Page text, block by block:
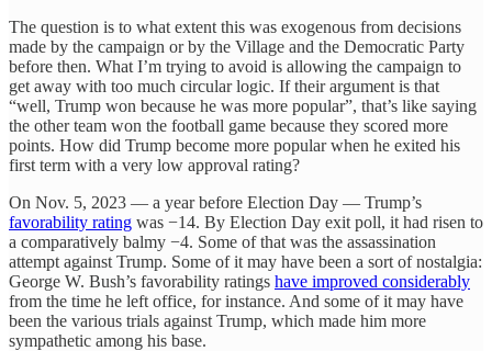
The question is to what extent this was exogenous from decisions
made by the campaign or by the Village and the Democratic Party
before then. What I’m trying to avoid is allowing the campaign to
get away with too much circular logic. If their argument is that
“well, Trump won because he was more popular”, that’s like saying
the other team won the football game because they scored more
points. How did Trump become more popular when he exited his
first term with a very low approval rating?
On Nov. 5, 2023 — a year before Election Day — Trump’s
favorability rating was −14. By Election Day exit poll, it had risen to
a comparatively balmy −4. Some of that was the assassination
attempt against Trump. Some of it may have been a sort of nostalgia:
George W. Bush’s favorability ratings have improved considerably
from the time he left office, for instance. And some of it may have
been the various trials against Trump, which made him more
sympathetic among his base.